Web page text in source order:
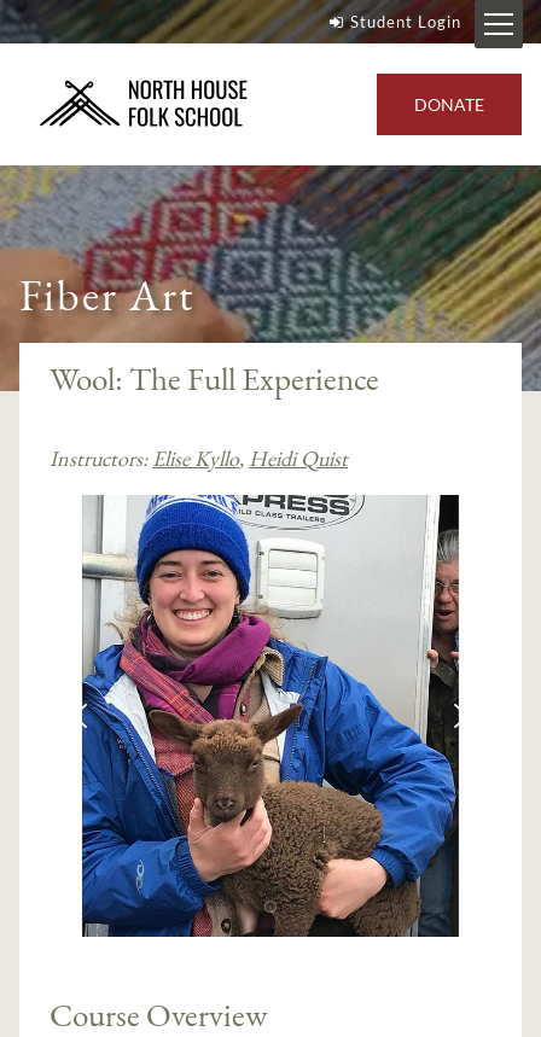
Student Login
DONATE
Fiber Art
Wool: The Full Experience
Instructors: Elise Kyllo, Heidi Quist
Course Overview